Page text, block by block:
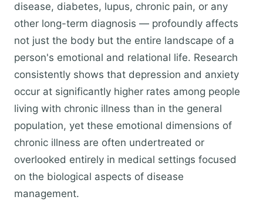
disease, diabetes, lupus, chronic pain, or any
other long-term diagnosis — profoundly affects
not just the body but the entire landscape of a
person's emotional and relational life. Research
consistently shows that depression and anxiety
occur at significantly higher rates among people
living with chronic illness than in the general
population, yet these emotional dimensions of
chronic illness are often undertreated or
overlooked entirely in medical settings focused
on the biological aspects of disease
management.